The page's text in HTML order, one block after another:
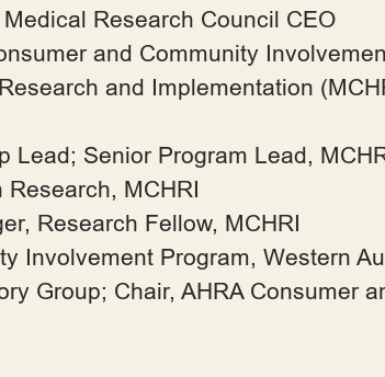
Research Council CEO
and Community
and Implementation
Lead; Senior Program Lead,
MCHRI
Research Fellow, MCHRI
Involvement Program, Western
Group; Chair, AHRA Consumer